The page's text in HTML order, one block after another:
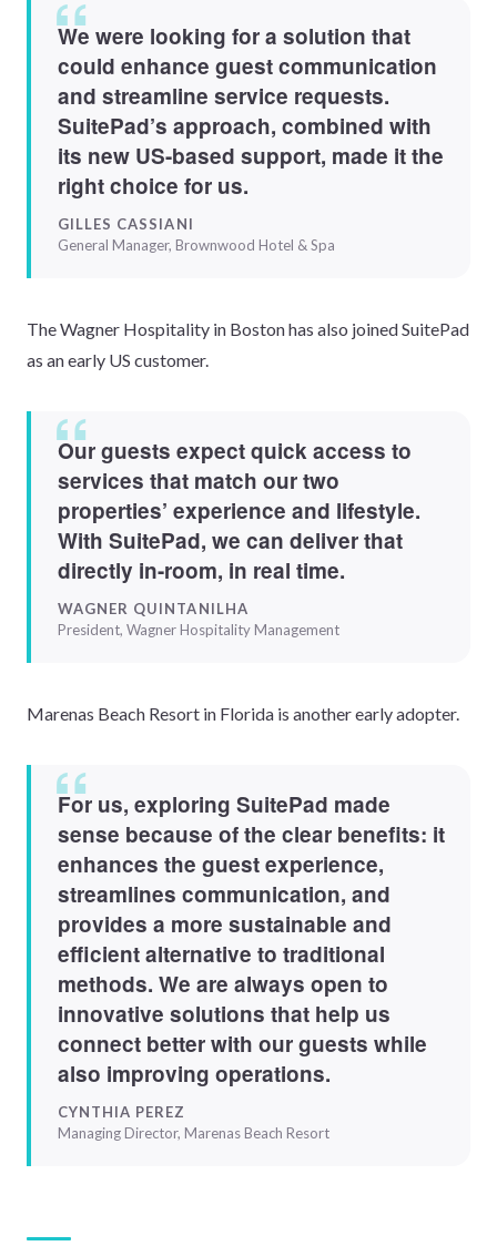
We were looking for a solution that
could enhance guest communication
and streamline service requests.
SuitePad’s approach, combined with
its new US-based support, made it the
right choice for us.
GILLES CASSIANI
General Manager, Brownwood Hotel & Spa
The Wagner Hospitality in Boston has also joined SuitePad
as an early US customer.
Our guests expect quick access to
services that match our two
properties’ experience and lifestyle.
With SuitePad, we can deliver that
directly in-room, in real time.
WAGNER QUINTANILHA
President, Wagner Hospitality Management
Marenas Beach Resort in Florida is another early adopter.
For us, exploring SuitePad made
sense because of the clear benefits: it
enhances the guest experience,
streamlines communication, and
provides a more sustainable and
efficient alternative to traditional
methods. We are always open to
innovative solutions that help us
connect better with our guests while
also improving operations.
CYNTHIA PEREZ
Managing Director, Marenas Beach Resort